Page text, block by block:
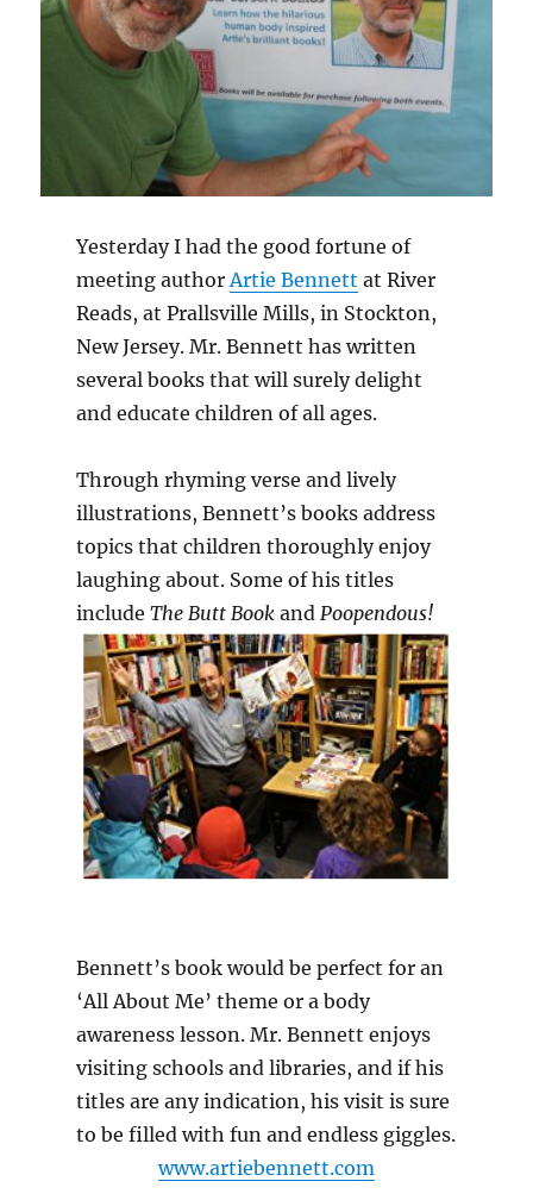
Yesterday I had the good fortune of
meeting author Artie Bennett at River
Reads, at Prallsville Mills, in Stockton,
New Jersey. Mr. Bennett has written
several books that will surely delight
and educate children of all ages.
Through rhyming verse and lively
illustrations, Bennett’s books address
topics that children thoroughly enjoy
laughing about. Some of his titles
include The Butt Bookand Poopendous!
Bennett’s book would be perfect for an
‘All About Me’ theme or a body
awareness lesson. Mr. Bennett enjoys
visiting schools and libraries, and if his
titles are any indication, his visit is sure
to be filled with fun and endless giggles.
www.artiebennett.com